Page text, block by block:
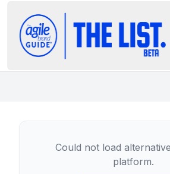
Could not load
platform.